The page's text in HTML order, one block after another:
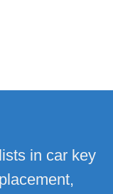
in car key